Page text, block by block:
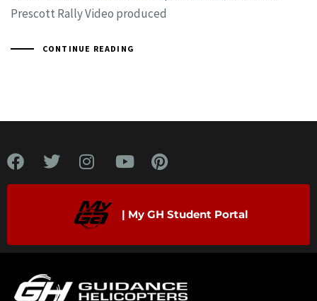
Prescott Rally Video produced
CONTINUE READING
| My GH Student Portal